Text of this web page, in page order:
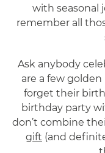
with seasonal
remember all
Ask anybody
are a few
forget their
birthday party
don’t combine
gift (and